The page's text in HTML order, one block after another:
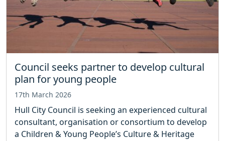
Council seeks partner to develop cultural
plan for young people
17th March 2026
Hull City Council is seeking an experienced cultural
consultant, organisation or consortium to develop
a Children & Young People’s Culture & Heritage